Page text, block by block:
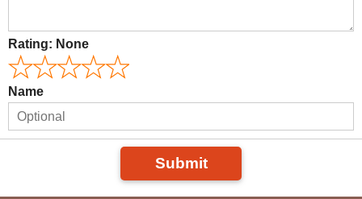
Rating: None
Name
Submit